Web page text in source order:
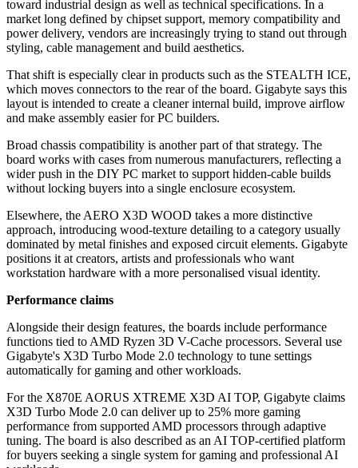
toward industrial design as well as technical specifications. In a
market long defined by chipset support, memory compatibility and
power delivery, vendors are increasingly trying to stand out through
styling, cable management and build aesthetics.
That shift is especially clear in products such as the STEALTH ICE,
which moves connectors to the rear of the board. Gigabyte says this
layout is intended to create a cleaner internal build, improve airflow
and make assembly easier for PC builders.
Broad chassis compatibility is another part of that strategy. The
board works with cases from numerous manufacturers, reflecting a
wider push in the DIY PC market to support hidden-cable builds
without locking buyers into a single enclosure ecosystem.
Elsewhere, the AERO X3D WOOD takes a more distinctive
approach, introducing wood-texture detailing to a category usually
dominated by metal finishes and exposed circuit elements. Gigabyte
positions it at creators, artists and professionals who want
workstation hardware with a more personalised visual identity.
Performance claims
Alongside their design features, the boards include performance
functions tied to AMD Ryzen 3D V-Cache processors. Several use
Gigabyte's X3D Turbo Mode 2.0 technology to tune settings
automatically for gaming and other workloads.
For the X870E AORUS XTREME X3D AI TOP, Gigabyte claims
X3D Turbo Mode 2.0 can deliver up to 25% more gaming
performance from supported AMD processors through adaptive
tuning. The board is also described as an AI TOP-certified platform
for buyers seeking a single system for gaming and professional AI